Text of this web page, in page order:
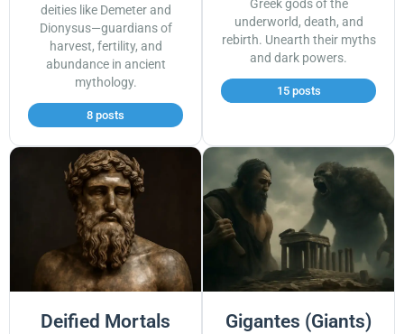
deities like Demeter and
Dionysus—guardians of
harvest, fertility, and
abundance in ancient
mythology.
8 posts
Greek gods of the
underworld, death, and
rebirth. Unearth their myths
and dark powers.
15 posts
Deified Mortals
Gigantes (Giants)